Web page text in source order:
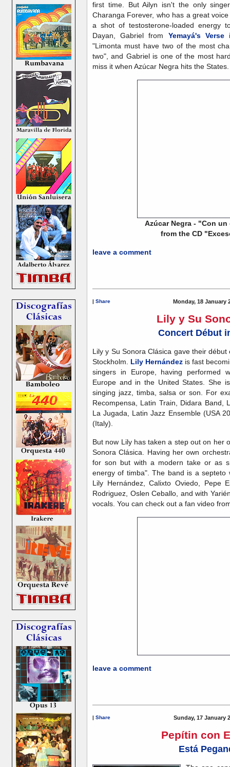
first time. But Ailyn isn't the only
Charanga Forever, who has a great
a shot of testosterone-loaded energy
Dayan, Gabriel from Yemayá's Verse
"Limonta must have two of the most
two", and Gabriel is one of the most
miss it when Azúcar Negra hits the States.
Azúcar Negra - "Con
from the CD
leave a comment
| Share Monday, 18 January
Lily y Su
Concert Début
Lily y Su Sonora Clásica gave their
Stockholm. Lily Hernández is fast
singers in Europe, having performed
Europe and in the United States. She
singing jazz, timba, salsa or son. For
Recompensa, Latin Train, Didara Band,
La Jugada, Latin Jazz Ensemble (USA
(Italy).
But now Lily has taken a step out on her
Sonora Clásica. Having her own
for son but with a modern take or as
energy of timba". The band is a septeto
Lily Hernández, Calixto Oviedo, Pepe
Rodriguez, Oslen Ceballo, and with
vocals. You can check out a fan video
leave a comment
Share Sunday, 17 January
Pepítin con
Está